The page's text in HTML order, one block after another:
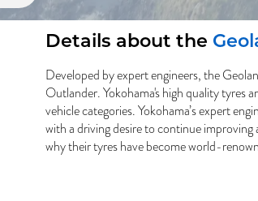
Details about the
Developed by expert engineers, the
Outlander. Yokohama's high quality tyres
vehicle categories. Yokohama’s expert
with a driving desire to continue
why their tyres have become world-